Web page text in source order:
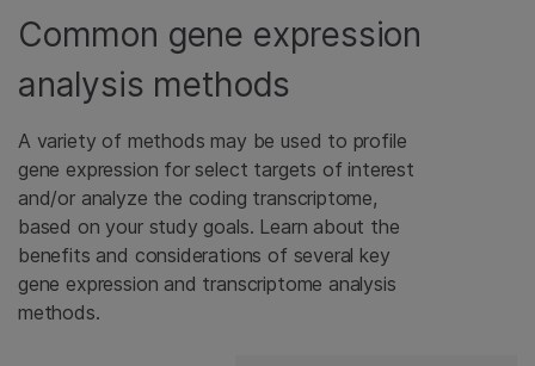
Common gene expression
analysis methods
A variety of methods may be used to profile
gene expression for select targets of interest
and/or analyze the coding transcriptome,
based on your study goals. Learn about the
benefits and considerations of several key
gene expression and transcriptome analysis
methods.